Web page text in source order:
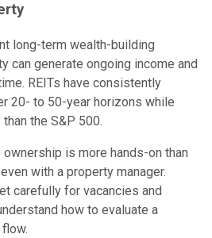
long-term wealth-building
can generate ongoing income and
REITs have consistently
20- to 50-year horizons while
the S&P 500.
is more hands-on than
with a property manager.
carefully for vacancies and
how to evaluate a